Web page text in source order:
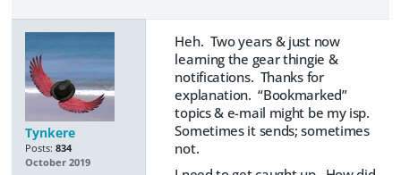
Tynkere
Posts: 834
October 2019
Heh. Two years & just now
learning the gear thingie &
notifications. Thanks for
explanation. “Bookmarked”
topics & e-mail might be my isp.
Sometimes it sends; sometimes
not.